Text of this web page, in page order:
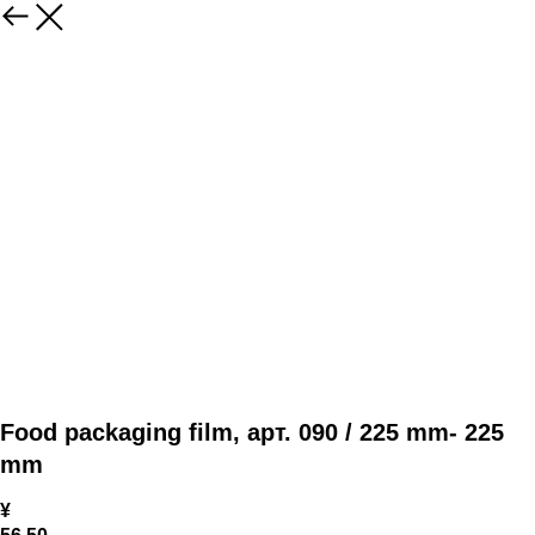
Food packaging film, арт. 090 / 225 mm- 225
mm
¥